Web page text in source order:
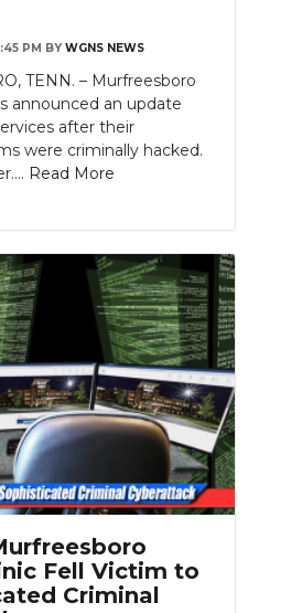
PM BY WGNS NEWS
TENN. – Murfreesboro
announced an update
after their
were criminally hacked.
Read More
Fell Victim to
Criminal